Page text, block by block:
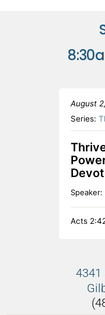
August
Series:
Speaker:
Acts
4341